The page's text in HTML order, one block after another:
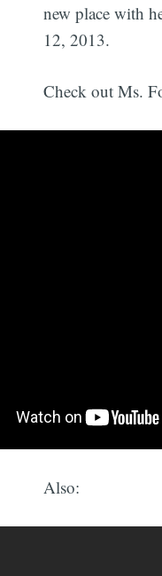
new place with
12, 2013.
Check out Ms.
Also: